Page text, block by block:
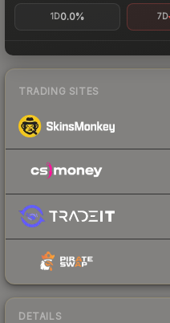
1D0.0% 7D
TRADING SITES
DETAILS